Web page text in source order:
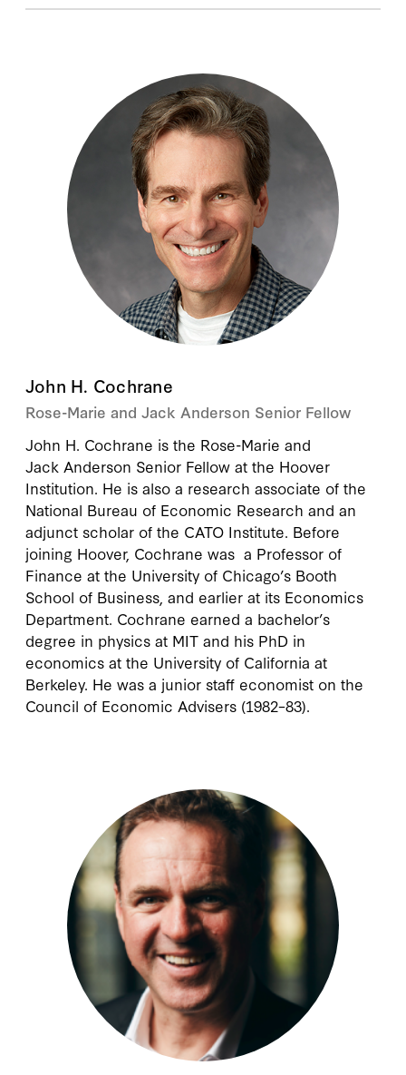
John H. Cochrane
Rose-Marie and Jack Anderson Senior Fellow
John H. Cochrane is the Rose-Marie and
Jack Anderson Senior Fellow at the Hoover
Institution. He is also a research associate of the
National Bureau of Economic Research and an
adjunct scholar of the CATO Institute. Before
joining Hoover, Cochrane was a Professor of
Finance at the University of Chicago’s Booth
School of Business, and earlier at its Economics
Department. Cochrane earned a bachelor’s
degree in physics at MIT and his PhD in
economics at the University of California at
Berkeley. He was a junior staff economist on the
Council of Economic Advisers (1982–83).